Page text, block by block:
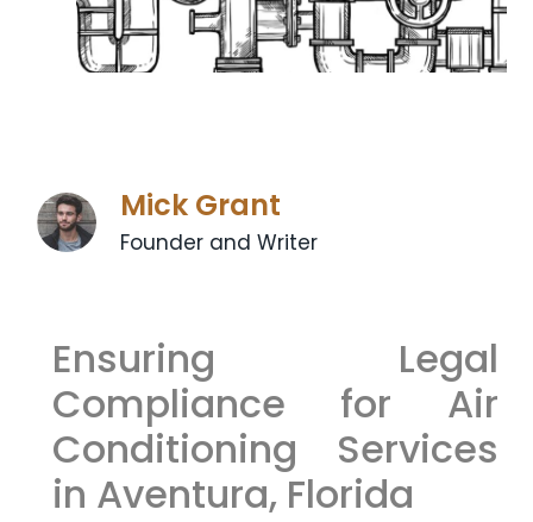
Mick Grant
Founder and Writer
Ensuring Legal
Compliance for Air
Conditioning Services
in Aventura, Florida